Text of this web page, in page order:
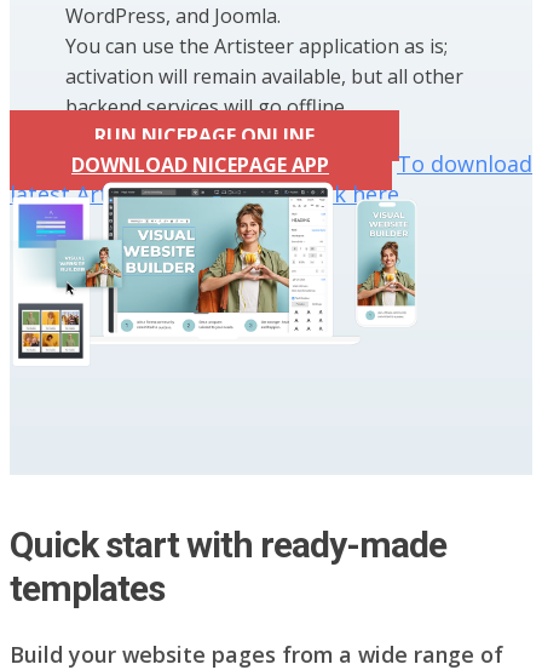
WordPress, and Joomla.
You can use the Artisteer application as is;
activation will remain available, but all other
backend services will go offline.
RUN NICEPAGE ONLINE
DOWNLOAD NICEPAGE APP
To download
latest Artisteer installation click here
Quick start with ready-made
templates
Build your website pag​e​s from a wide range of